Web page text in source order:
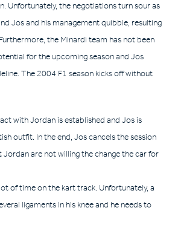
Unfortunately, the negotiations turn sour as
Jos and his management quibble, resulting
the Minardi team has not been
for the upcoming season and Jos
The 2004 F1 season kicks off without
with Jordan is established and Jos is
outfit. In the end, Jos cancels the session
are not willing the change the car for
of time on the kart track. Unfortunately, a
ligaments in his knee and he needs to